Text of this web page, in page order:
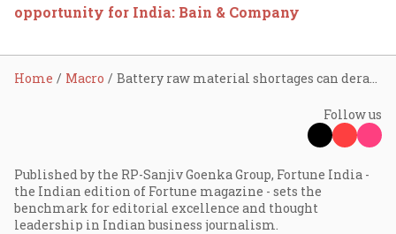
opportunity for India: Bain & Company
Home Macro Battery raw material shortages can derail EV sales and carbon offset plans
Follow us
Published by the RP-Sanjiv Goenka Group, Fortune India -
the Indian edition of Fortune magazine - sets the
benchmark for editorial excellence and thought
leadership in Indian business journalism.